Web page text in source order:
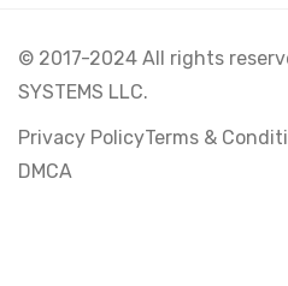
© 2017-2024 All rights
SYSTEMS LLC.
Privacy PolicyTerms &
DMCA